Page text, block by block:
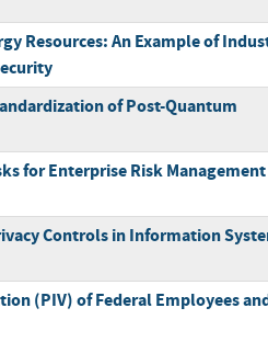
Resources: An Example of
of Post-Quantum
for Enterprise Risk
Controls in Information
(PIV) of Federal Employees